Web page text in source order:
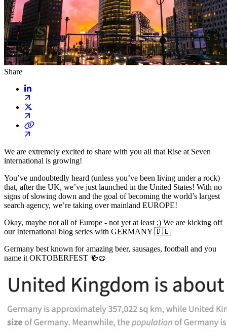
Share
We are extremely excited to share with you all that Rise at Seven
international is growing!
You’ve undoubtedly heard (unless you’ve been living under a rock)
that, after the UK, we’ve just launched in the United States! With no
signs of slowing down and the goal of becoming the world’s largest
search agency, we’re taking over mainland EUROPE!
Okay, maybe not all of Europe - not yet at least ;) We are kicking off
our International blog series with GERMANY 🇩🇪
Germany best known for amazing beer, sausages, football and you
name it OKTOBERFEST 🍻🥨